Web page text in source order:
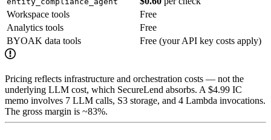
Workspace tools
Free
Analytics tools
Free
BYOAK data tools
Free (your API key costs apply)
Pricing reflects infrastructure and orchestration costs — not the
underlying LLM cost, which SecureLend absorbs. A $4.99 IC
memo involves 7 LLM calls, S3 storage, and 4 Lambda invocations.
The gross margin is ~83%.